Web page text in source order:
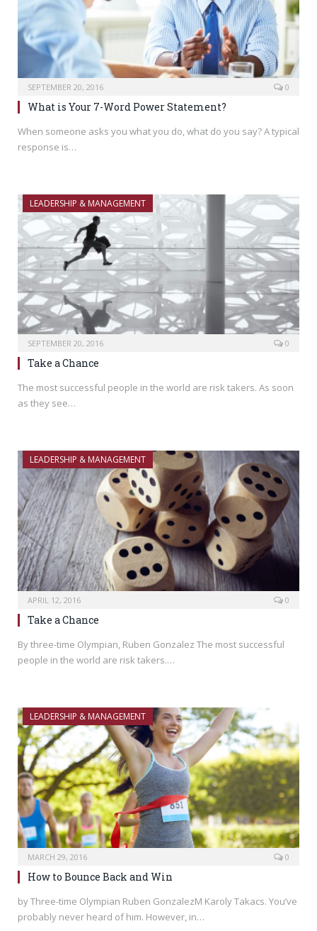
SEPTEMBER 20, 2016 0
What is Your 7-Word Power Statement?
When someone asks you what you do, what do you say? A typical
response is…
LEADERSHIP & MANAGEMENT
SEPTEMBER 20, 2016 0
Take a Chance
The most successful people in the world are risk takers. As soon
as they see…
LEADERSHIP & MANAGEMENT
APRIL 12, 2016 0
Take a Chance
By three-time Olympian, Ruben Gonzalez The most successful
people in the world are risk takers.…
LEADERSHIP & MANAGEMENT
MARCH 29, 2016 0
How to Bounce Back and Win
by Three-time Olympian Ruben GonzalezM Karoly Takacs. You’ve
probably never heard of him. However, in…